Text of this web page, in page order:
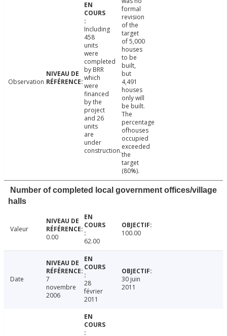
Observation
Including
458
units
were
completed
by BRR
which
were
financed
by the
project
and 26
units
are
under
construction.
formal
revision
of the
target
of 5,000
houses
to be
built,
but
4,491
houses
only will
be built.
The
percentage
ofhouses
occupied
exceeded
the
target
(80%).
Number of completed local government offices/village
halls
Valeur
0.00
62.00
100.00
Date
7
novembre
2006
28
février
2011
30 juin
2011